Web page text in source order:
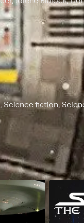
Science fiction,